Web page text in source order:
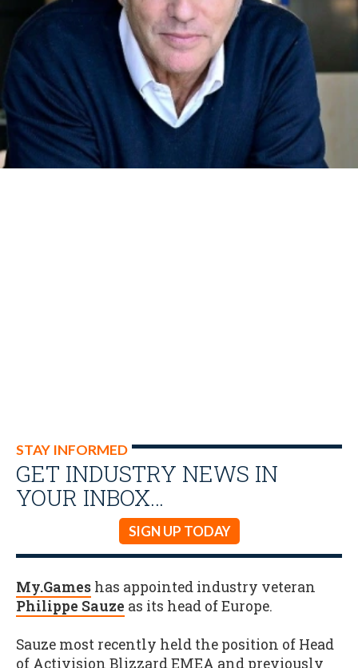
STAY INFORMED
GET INDUSTRY NEWS IN
YOUR INBOX…
SIGN UP TODAY
My.Games has appointed industry veteran
Philippe Sauze as its head of Europe.
Sauze most recently held the position of Head
of Activision Blizzard EMEA and previously